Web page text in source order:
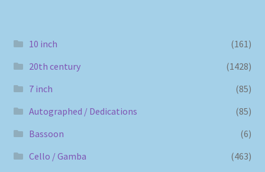
10 inch
(161)
20th century
(1428)
7 inch
(85)
Autographed / Dedications
(85)
Bassoon
(6)
Cello / Gamba
(463)